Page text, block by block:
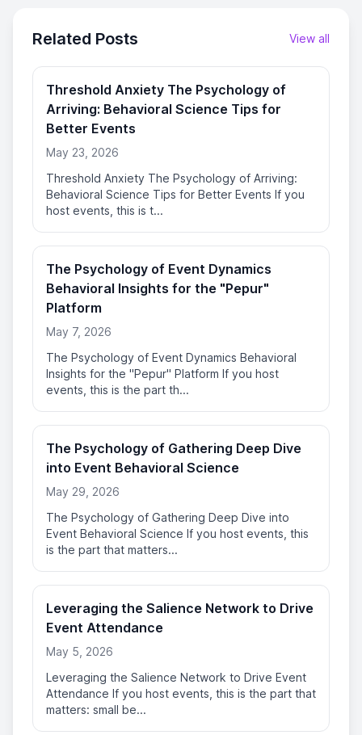
Related Posts View all
Threshold Anxiety The Psychology of
Arriving: Behavioral Science Tips for
Better Events
May 23, 2026
Threshold Anxiety The Psychology of Arriving:
Behavioral Science Tips for Better Events If you
host events, this is t...
The Psychology of Event Dynamics
Behavioral Insights for the "Pepur"
Platform
May 7, 2026
The Psychology of Event Dynamics Behavioral
Insights for the "Pepur" Platform If you host
events, this is the part th...
The Psychology of Gathering Deep Dive
into Event Behavioral Science
May 29, 2026
The Psychology of Gathering Deep Dive into
Event Behavioral Science If you host events, this
is the part that matters...
Leveraging the Salience Network to Drive
Event Attendance
May 5, 2026
Leveraging the Salience Network to Drive Event
Attendance If you host events, this is the part that
matters: small be...